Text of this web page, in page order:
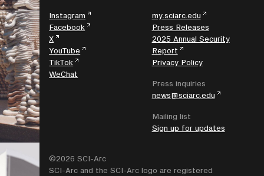
Instagram
Facebook
X
YouTube
TikTok
WeChat
my.sciarc.edu
Press Releases
2025 Annual Security
Report
Privacy Policy
Press inquiries
news@sciarc.edu
Mailing list
Sign up for updates
©2026 SCI-Arc
SCI-Arc and the SCI-Arc logo are registered